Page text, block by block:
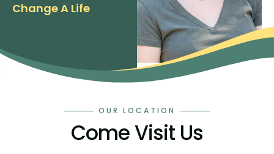
Change A Life
OUR LOCATION
ComeVisit Us